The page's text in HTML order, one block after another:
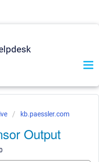
kb.paessler.com
Output